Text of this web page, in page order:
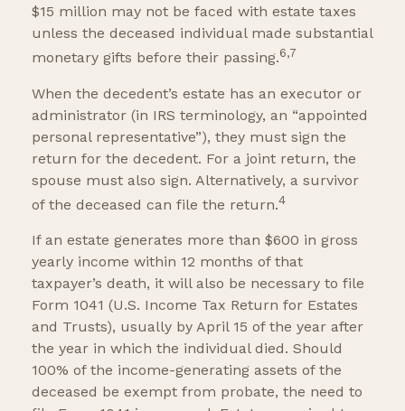
$15 million may not be faced with estate taxes
unless the deceased individual made substantial
monetary gifts before their passing.6,7
When the decedent’s estate has an executor or
administrator (in IRS terminology, an “appointed
personal representative”), they must sign the
return for the decedent. For a joint return, the
spouse must also sign. Alternatively, a survivor
of the deceased can file the return.4
If an estate generates more than $600 in gross
yearly income within 12 months of that
taxpayer’s death, it will also be necessary to file
Form 1041 (U.S. Income Tax Return for Estates
and Trusts), usually by April 15 of the year after
the year in which the individual died. Should
100% of the income-generating assets of the
deceased be exempt from probate, the need to